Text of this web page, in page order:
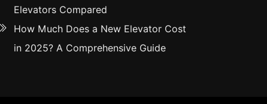
Elevators Compared
How Much Does a New Elevator Cost
in 2025? A Comprehensive Guide